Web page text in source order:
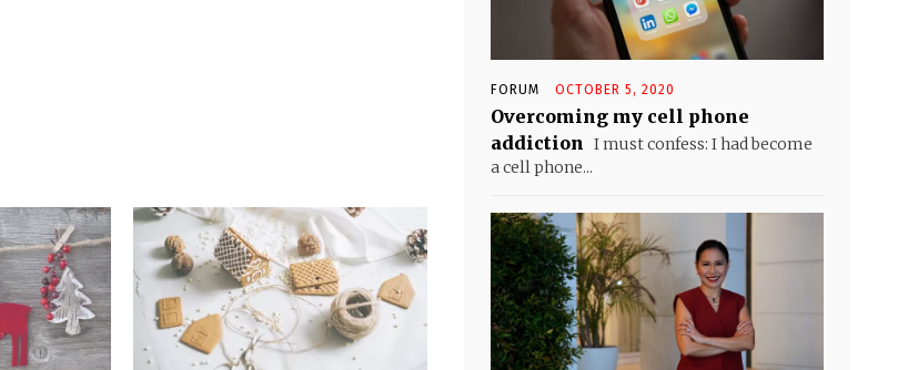
FORUM OCTOBER 5, 2020
Overcoming my cell phone
addiction
I must confess: I had become
a cell phone...